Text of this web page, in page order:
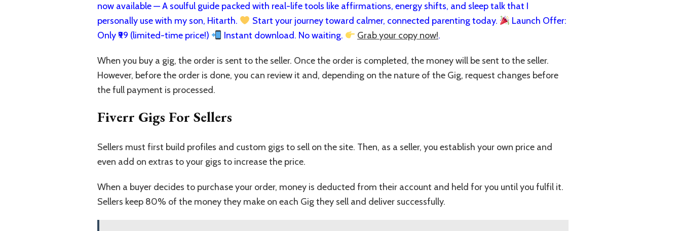
now available — A soulful guide packed with real-life tools like affirmations, energy shifts, and sleep talk that I
personally use with my son, Hitarth.
Start your journey toward calmer, connected parenting today.
Launch Offer:
Only ₹99 (limited-time price!)
Instant download. No waiting. Grab your copy now!.
When you buy a gig, the order is sent to the seller. Once the order is completed, the money will be sent to the seller.
However, before the order is done, you can review it and, depending on the nature of the Gig, request changes before
the full payment is processed.
Fiverr Gigs For Sellers
Sellers must first build profiles and custom gigs to sell on the site. Then, as a seller, you establish your own price and
even add on extras to your gigs to increase the price.
When a buyer decides to purchase your order, money is deducted from their account and held for you until you fulfil it.
Sellers keep 80% of the money they make on each Gig they sell and deliver successfully.